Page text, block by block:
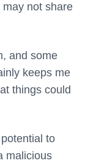
not share
and some
keeps me
things could
to
malicious